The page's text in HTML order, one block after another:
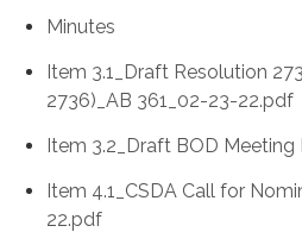
Minutes
Item 3.1_Draft Resolution
2736)_AB 361_02-23-22.pdf
Item 3.2_Draft BOD
Item 4.1_CSDA Call for
22.pdf